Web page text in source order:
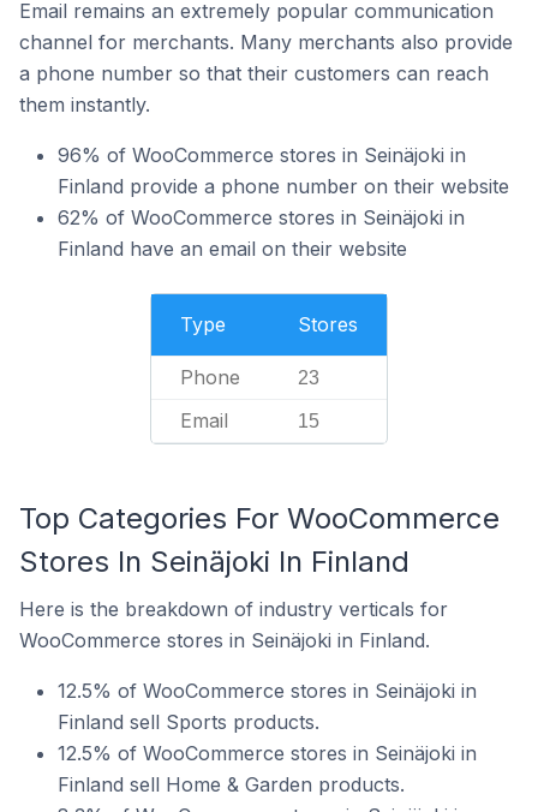
Email remains an extremely popular communication
channel for merchants. Many merchants also provide
a phone number so that their customers can reach
them instantly.
96% of WooCommerce stores in Seinäjoki in
Finland provide a phone number on their website
62% of WooCommerce stores in Seinäjoki in
Finland have an email on their website
Type Stores
Phone 23
Email 15
Top Categories For WooCommerce
Stores In Seinäjoki In Finland
Here is the breakdown of industry verticals for
WooCommerce stores in Seinäjoki in Finland.
12.5% of WooCommerce stores in Seinäjoki in
Finland sell Sports products.
12.5% of WooCommerce stores in Seinäjoki in
Finland sell Home & Garden products.